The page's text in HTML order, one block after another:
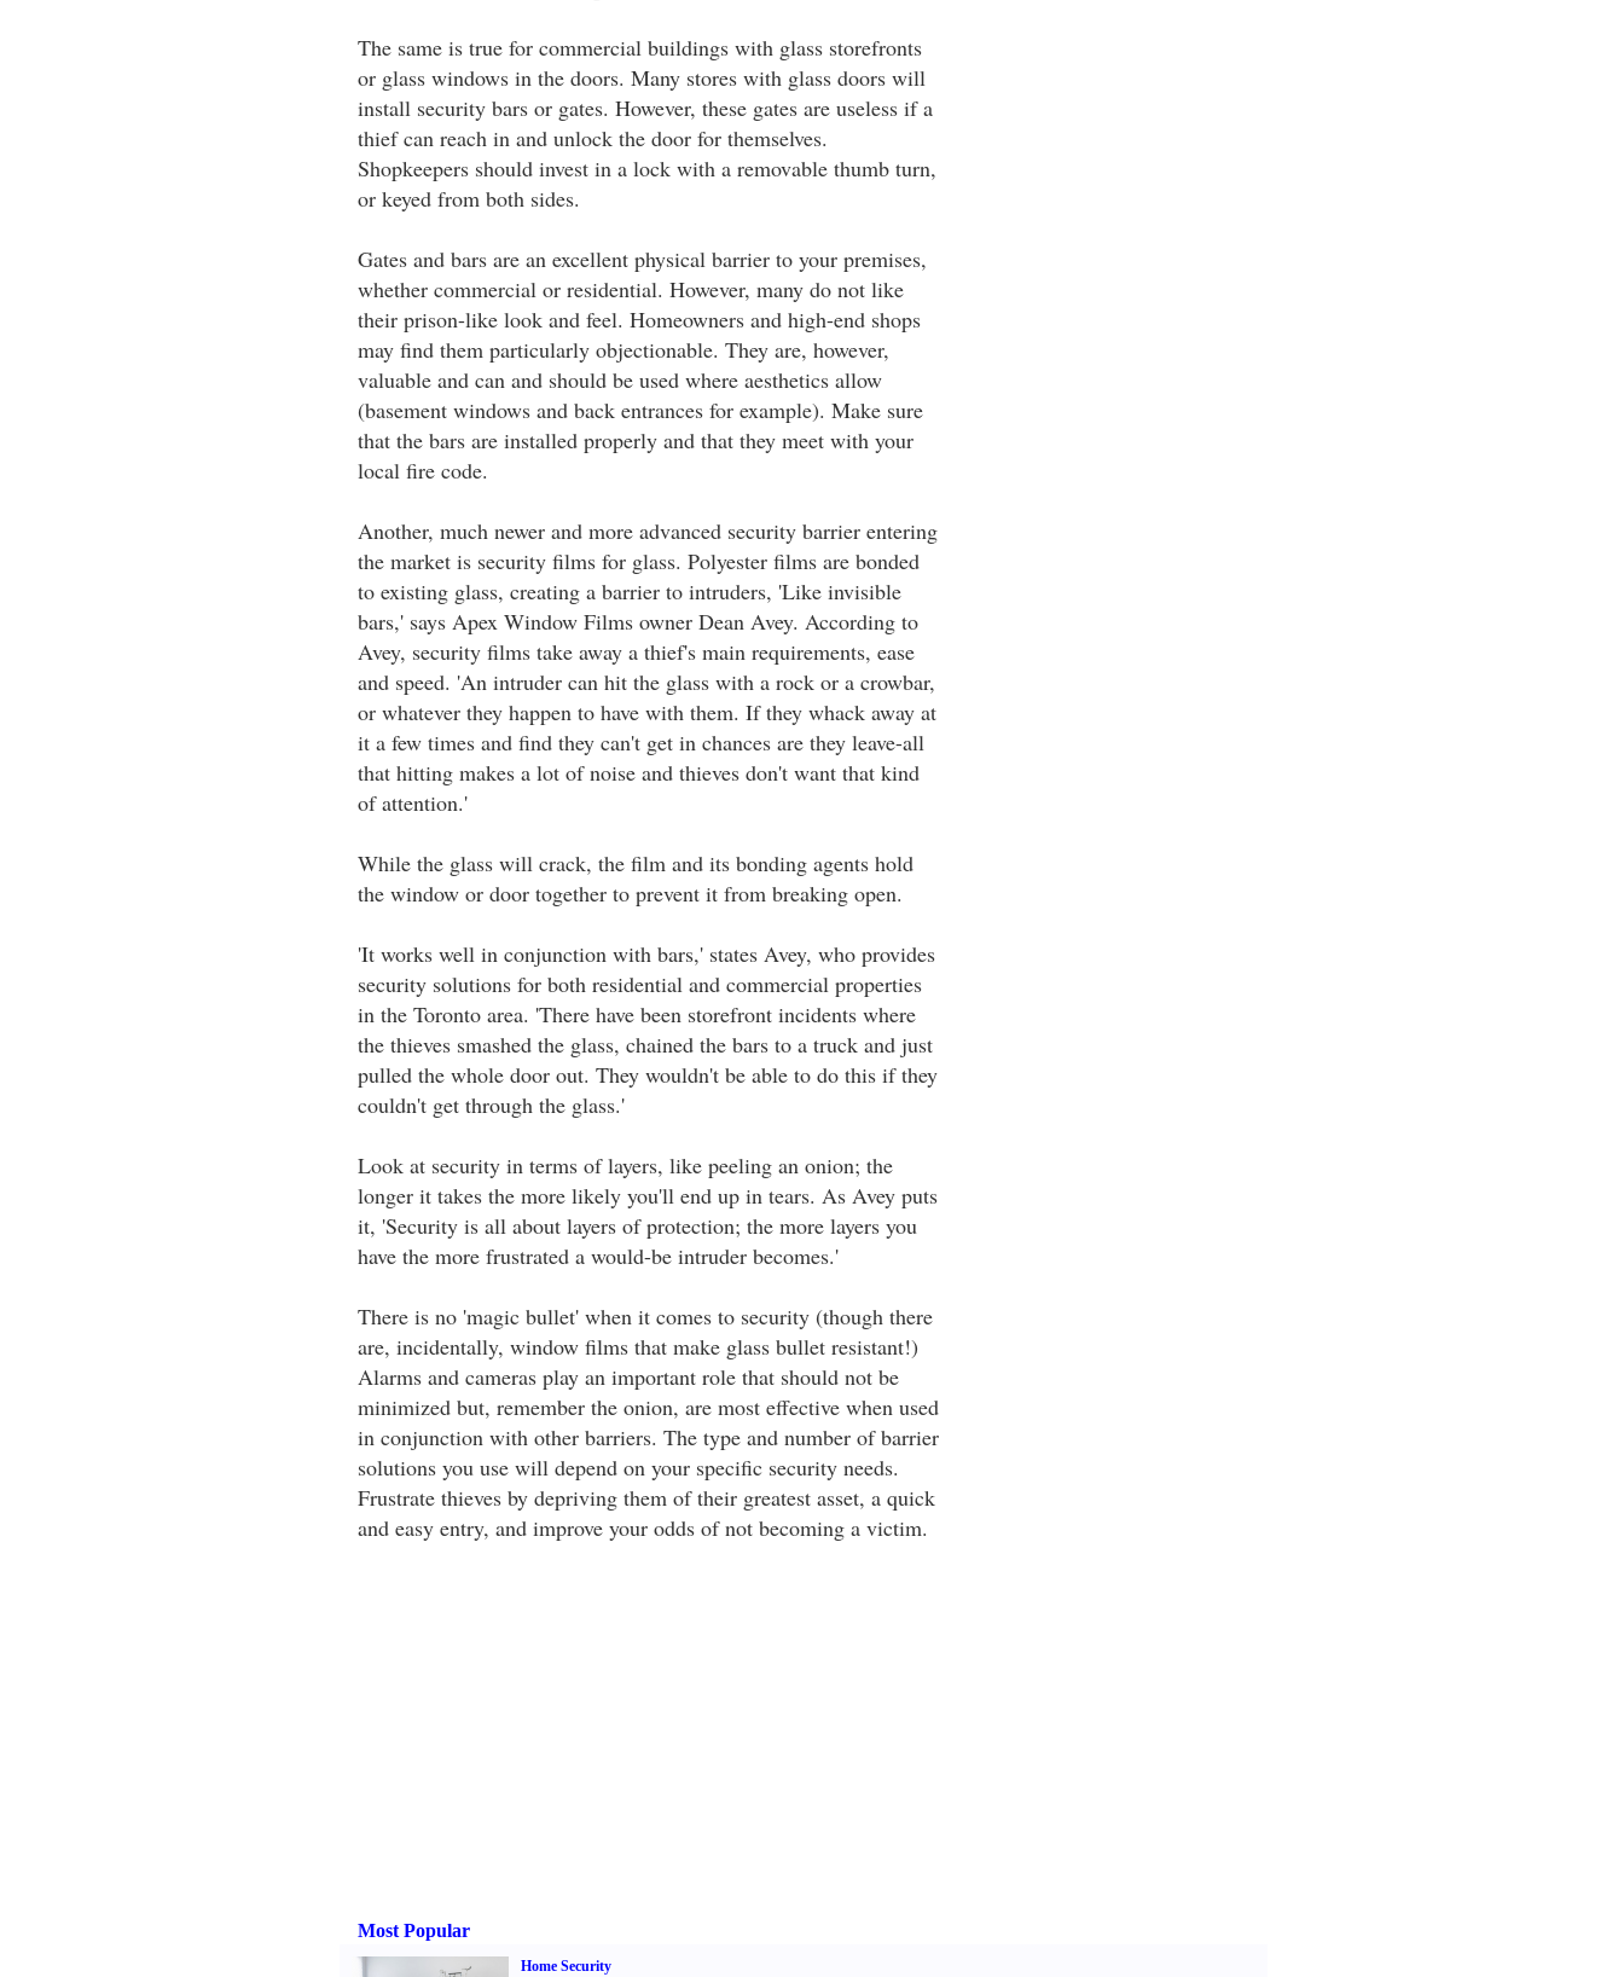
The same is true for commercial buildings with glass storefronts
or glass windows in the doors. Many stores with glass doors will
install security bars or gates. However, these gates are useless if a
thief can reach in and unlock the door for themselves.
Shopkeepers should invest in a lock with a removable thumb turn,
or keyed from both sides.
Gates and bars are an excellent physical barrier to your premises,
whether commercial or residential. However, many do not like
their prison-like look and feel. Homeowners and high-end shops
may find them particularly objectionable. They are, however,
valuable and can and should be used where aesthetics allow
(basement windows and back entrances for example). Make sure
that the bars are installed properly and that they meet with your
local fire code.
Another, much newer and more advanced security barrier entering
the market is security films for glass. Polyester films are bonded
to existing glass, creating a barrier to intruders, 'Like invisible
bars,' says Apex Window Films owner Dean Avey. According to
Avey, security films take away a thief's main requirements, ease
and speed. 'An intruder can hit the glass with a rock or a crowbar,
or whatever they happen to have with them. If they whack away at
it a few times and find they can't get in chances are they leave-all
that hitting makes a lot of noise and thieves don't want that kind
of attention.'
While the glass will crack, the film and its bonding agents hold
the window or door together to prevent it from breaking open.
'It works well in conjunction with bars,' states Avey, who provides
security solutions for both residential and commercial properties
in the Toronto area. 'There have been storefront incidents where
the thieves smashed the glass, chained the bars to a truck and just
pulled the whole door out. They wouldn't be able to do this if they
couldn't get through the glass.'
Look at security in terms of layers, like peeling an onion; the
longer it takes the more likely you'll end up in tears. As Avey puts
it, 'Security is all about layers of protection; the more layers you
have the more frustrated a would-be intruder becomes.'
There is no 'magic bullet' when it comes to security (though there
are, incidentally, window films that make glass bullet resistant!)
Alarms and cameras play an important role that should not be
minimized but, remember the onion, are most effective when used
in conjunction with other barriers. The type and number of barrier
solutions you use will depend on your specific security needs.
Frustrate thieves by depriving them of their greatest asset, a quick
and easy entry, and improve your odds of not becoming a victim.
Most Popular
Home Security